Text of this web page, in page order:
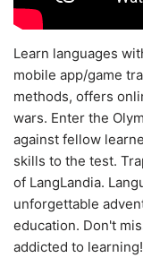
Learn languages
mobile app/game
methods, offers
wars. Enter the
against fellow
skills to the test.
of LangLandia.
unforgettable
education. Don't
addicted to learning!